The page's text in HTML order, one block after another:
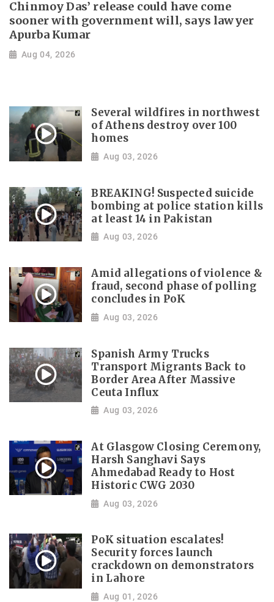
Chinmoy Das’ release could have come
sooner with government will, says lawyer
Apurba Kumar
Aug 04, 2026
Several wildfires in northwest
of Athens destroy over 100
homes
Aug 03, 2026
BREAKING! Suspected suicide
bombing at police station kills
at least 14 in Pakistan
Aug 03, 2026
Amid allegations of violence &
fraud, second phase of polling
concludes in PoK
Aug 03, 2026
Spanish Army Trucks
Transport Migrants Back to
Border Area After Massive
Ceuta Influx
Aug 03, 2026
At Glasgow Closing Ceremony,
Harsh Sanghavi Says
Ahmedabad Ready to Host
Historic CWG 2030
Aug 03, 2026
PoK situation escalates!
Security forces launch
crackdown on demonstrators
in Lahore
Aug 01, 2026